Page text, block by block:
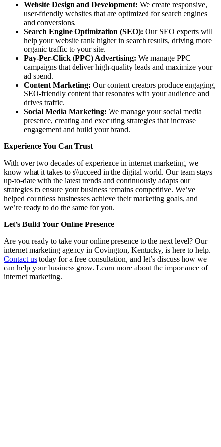
Website Design and Development: We create responsive,
user-friendly websites that are optimized for search engines
and conversions.
Search Engine Optimization (SEO): Our SEO experts will
help your website rank higher in search results, driving more
organic traffic to your site.
Pay-Per-Click (PPC) Advertising: We manage PPC
campaigns that deliver high-quality leads and maximize your
ad spend.
Content Marketing: Our content creators produce engaging,
SEO-friendly content that resonates with your audience and
drives traffic.
Social Media Marketing: We manage your social media
presence, creating and executing strategies that increase
engagement and build your brand.
Experience You Can Trust
With over two decades of experience in internet marketing, we
know what it takes to s\\ucceed in the digital world. Our team stays
up-to-date with the latest trends and continuously adapts our
strategies to ensure your business remains competitive. We’ve
helped countless businesses achieve their marketing goals, and
we’re ready to do the same for you.
Let’s Build Your Online Presence
Are you ready to take your online presence to the next level? Our
internet marketing agency in Covington, Kentucky, is here to help.
Contact us today for a free consultation, and let’s discuss how we
can help your business grow. Learn more about the importance of
internet marketing.